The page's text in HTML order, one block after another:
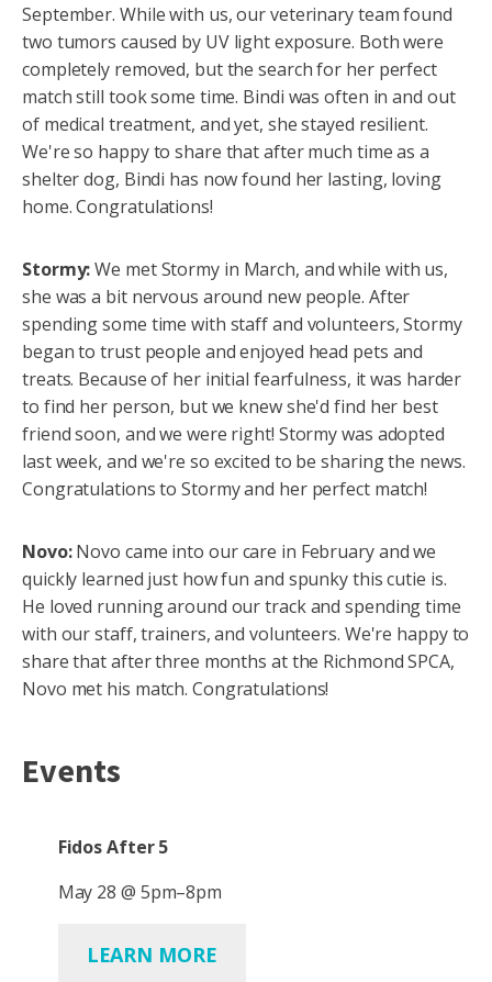
September. While with us, our veterinary team found
two tumors caused by UV light exposure. Both were
completely removed, but the search for her perfect
match still took some time. Bindi was often in and out
of medical treatment, and yet, she stayed resilient.
We're so happy to share that after much time as a
shelter dog, Bindi has now found her lasting, loving
home. Congratulations!
Stormy:We met Stormy in March, and while with us,
she was a bit nervous around new people. After
spending some time with staff and volunteers, Stormy
began to trust people and enjoyed head pets and
treats. Because of her initial fearfulness, it was harder
to find her person, but we knew she'd find her best
friend soon, and we were right! Stormy was adopted
last week, and we're so excited to be sharing the news.
Congratulations to Stormy and her perfect match!
Novo:Novo came into our care in February and we
quickly learned just how fun and spunky this cutie is.
He loved running around our track and spending time
with our staff, trainers, and volunteers. We're happy to
share that after three months at the Richmond SPCA,
Novo met his match. Congratulations!
Events
Fidos After 5
May 28 @ 5pm–8pm
LEARN MORE